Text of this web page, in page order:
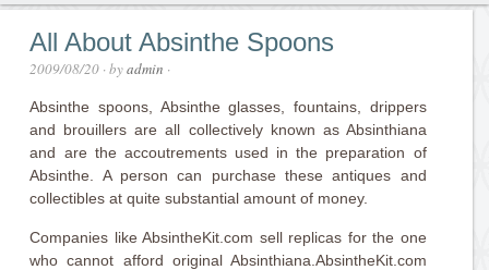
All About Absinthe Spoons
2009/08/20 · byadmin ·
Absinthe spoons, Absinthe glasses, fountains, drippers
and brouillers are all collectively known as Absinthiana
and are the accoutrements used in the preparation of
Absinthe. A person can purchase these antiques and
collectibles at quite substantial amount of money.
Companies like AbsintheKit.com sell replicas for the one
who cannot afford original Absinthiana.AbsintheKit.com